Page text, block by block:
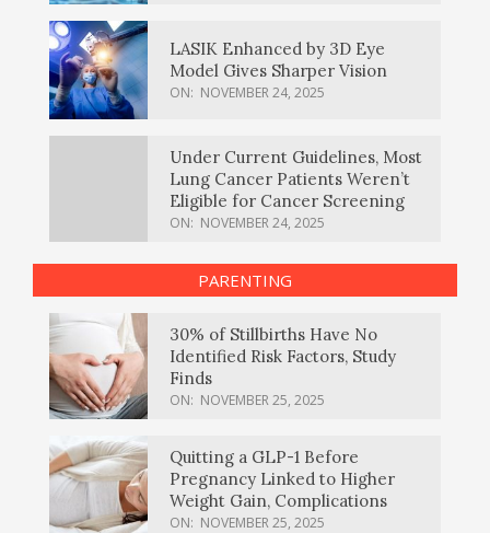
LASIK Enhanced by 3D Eye
Model Gives Sharper Vision
ON: NOVEMBER 24, 2025
Under Current Guidelines, Most
Lung Cancer Patients Weren’t
Eligible for Cancer Screening
ON: NOVEMBER 24, 2025
PARENTING
30% of Stillbirths Have No
Identified Risk Factors, Study
Finds
ON: NOVEMBER 25, 2025
Quitting a GLP-1 Before
Pregnancy Linked to Higher
Weight Gain, Complications
ON: NOVEMBER 25, 2025